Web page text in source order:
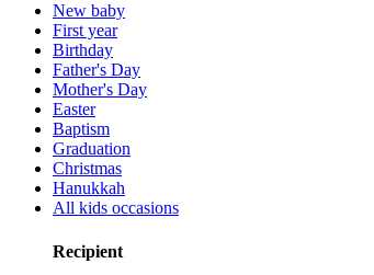
New baby
First year
Birthday
Father's Day
Mother's Day
Easter
Baptism
Graduation
Christmas
Hanukkah
All kids occasions
Recipient